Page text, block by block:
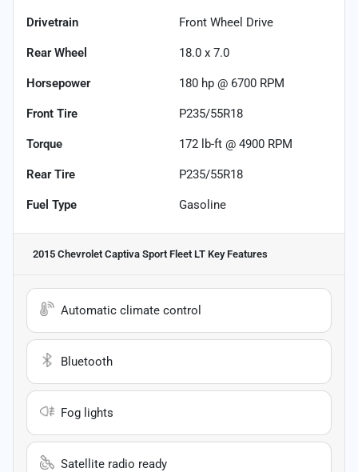
Drivetrain Front Wheel Drive
Rear Wheel 18.0 x 7.0
Horsepower 180 hp @ 6700 RPM
Front Tire P235/55R18
Torque 172 lb-ft @ 4900 RPM
Rear Tire P235/55R18
Fuel Type Gasoline
2015 Chevrolet Captiva Sport Fleet LT Key Features
Automatic climate control
Bluetooth
Fog lights
Satellite radio ready